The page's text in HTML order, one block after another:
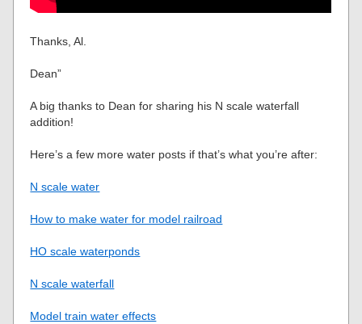
Thanks, Al.
Dean”
A big thanks to Dean for sharing his N scale waterfall
addition!
Here’s a few more water posts if that’s what you’re after:
N scale water
How to make water for model railroad
HO scale waterponds
N scale waterfall
Model train water effects